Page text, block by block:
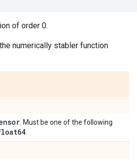
of order 0.
numerically stabler function
. Must be one of the following